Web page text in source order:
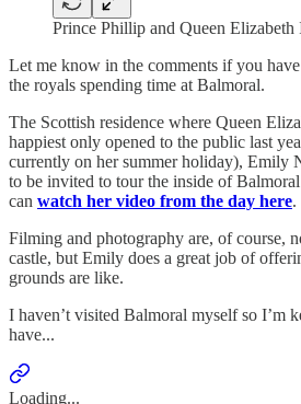
Prince Phillip and Queen
Let me know in the comments if you
the royals spending time at Balmoral.
The Scottish residence where Queen
happiest only opened to the public last
currently on her summer holiday), Emily
to be invited to tour the inside of
can watch her video from the day here.
Filming and photography are, of course,
castle, but Emily does a great job of
grounds are like.
I haven’t visited Balmoral myself so I’m
have...
Loading...